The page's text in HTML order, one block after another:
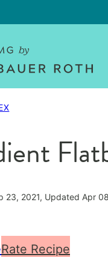
23, 2021, Updated Apr
Rate Recipe